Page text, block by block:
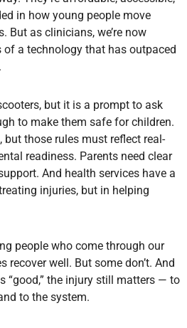
in how young people move
But as clinicians, we’re now
of a technology that has outpaced
but it is a prompt to ask
to make them safe for children.
but those rules must reflect real-
readiness. Parents need clear
And health services have a
injuries, but in helping
people who come through our
recover well. But some don’t. And
“good,” the injury still matters — to
to the system.